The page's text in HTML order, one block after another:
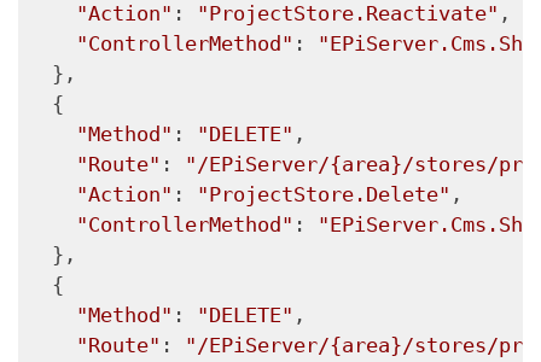
"Action" : "ProjectStore.Reactivate" ,
"ControllerMethod" :
  },
  {
"Method" : "DELETE" ,
"Route" : "/EPiServer/{area}/stores/
"Action" : "ProjectStore.Delete" ,
"ControllerMethod" :
  },
  {
"Method" : "DELETE" ,
"Route" : "/EPiServer/{area}/stores/